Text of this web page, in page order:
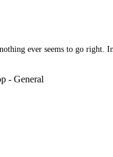
ever seems to go
- General